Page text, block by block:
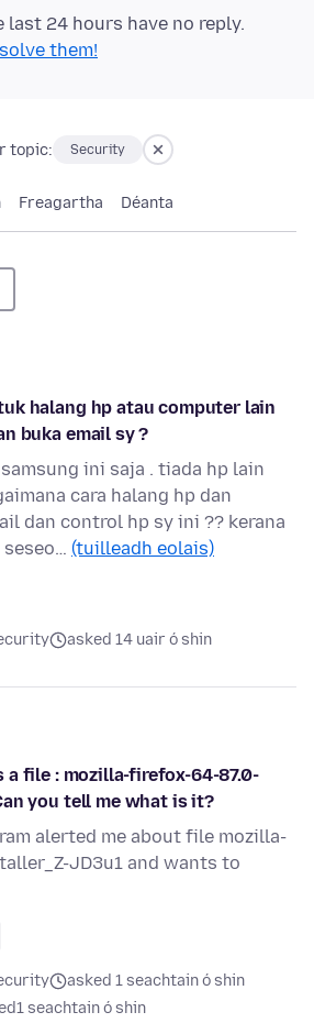
last 24 hours have no reply.
them!
topic: Security
Freagartha Déanta
halang hp atau computer lain
buka email sy ?
ini saja . tiada hp lain
cara halang hp dan
dan control hp sy ini ?? kerana
seseo… (tuilleadh eolais)
asked 14 uair ó shin
a file : mozilla-firefox-64-87.0-
you tell me what is it?
alerted me about file mozilla-
JD3u1 and wants to
asked 1 seachtain ó shin
1 seachtain ó shin